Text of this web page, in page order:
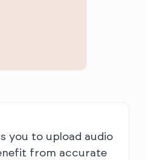
you to upload audio
from accurate